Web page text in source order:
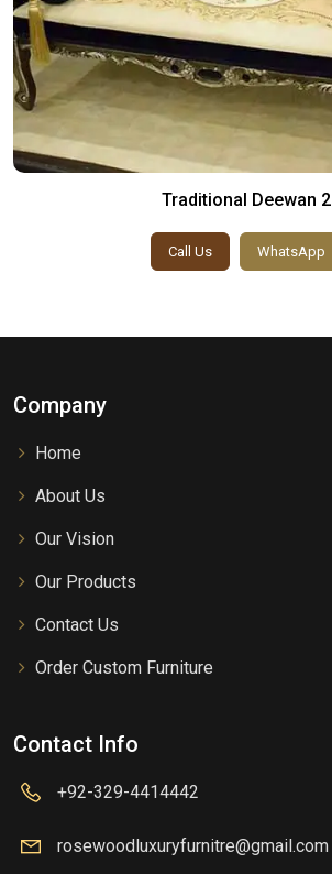
Traditional Deewan 2
Call Us WhatsApp
Company
Home
About Us
Our Vision
Our Products
Contact Us
Order Custom Furniture
Contact Info
+92-329-4414442
rosewoodluxuryfurnitre@gmail.com